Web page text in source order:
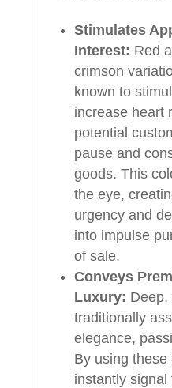
Stimulates
Interest: Red
crimson
known to
increase heart
potential
pause and
goods. This
the eye,
urgency and
into impulse
of sale.
Conveys
Luxury: Deep,
traditionally
elegance,
By using these
instantly